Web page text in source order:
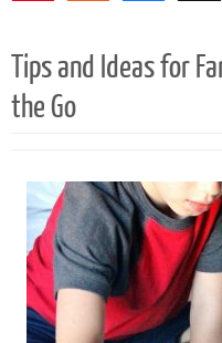
Tips and Ideas for
the Go